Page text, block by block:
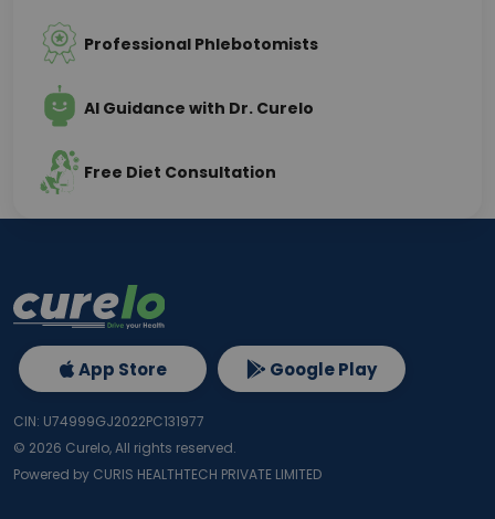
Professional Phlebotomists
AI Guidance with Dr. Curelo
Free Diet Consultation
App Store Google Play
CIN: U74999GJ2022PC131977
© 2026 Curelo, All rights reserved.
Powered by CURIS HEALTHTECH PRIVATE LIMITED